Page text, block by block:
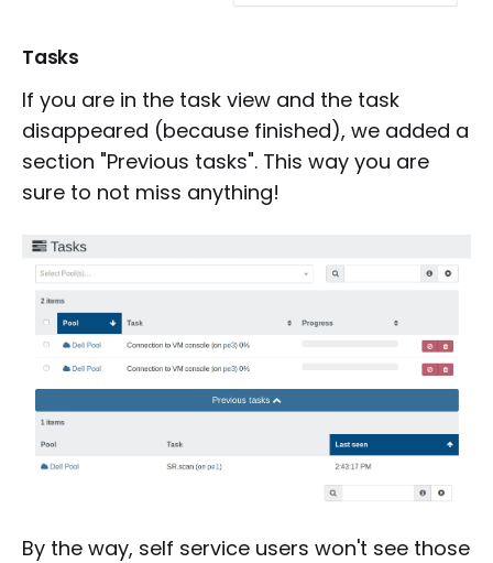
Tasks
If you are in the task view and the task
disappeared (because finished), we added a
section "Previous tasks". This way you are
sure to not miss anything!
By the way, self service users won't see those